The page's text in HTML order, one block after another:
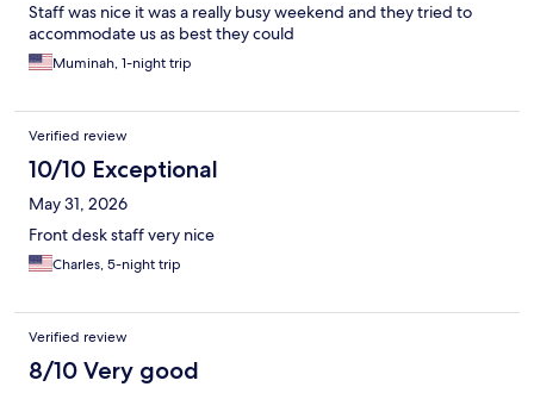
Staff was nice it was a really busy weekend and they tried to
accommodate us as best they could
Muminah, 1-night trip
Verified review
10/10 Exceptional
May 31, 2026
Front desk staff very nice
Charles, 5-night trip
Verified review
8/10 Very good